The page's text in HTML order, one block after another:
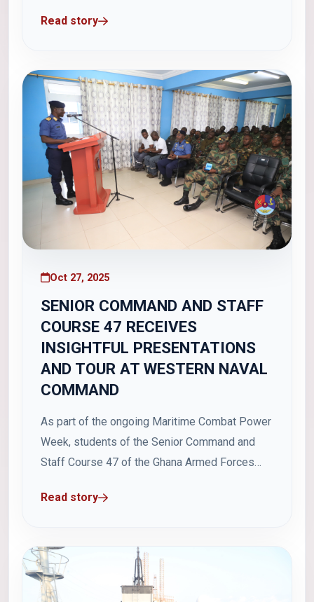
part of the Land Combat Power Week to
Ghana Army. Major General Gbetanu outlined...
Read story
Oct 27, 2025
SENIOR COMMAND AND STAFF
COURSE 47 RECEIVES
INSIGHTFUL PRESENTATIONS
AND TOUR AT WESTERN NAVAL
COMMAND
As part of the ongoing Maritime Combat Power
Week, students of the Senior Command and
Staff Course 47 of the Ghana Armed Forces
Friday, 24 October 2025, participated in a
(SMECS)...
Read story